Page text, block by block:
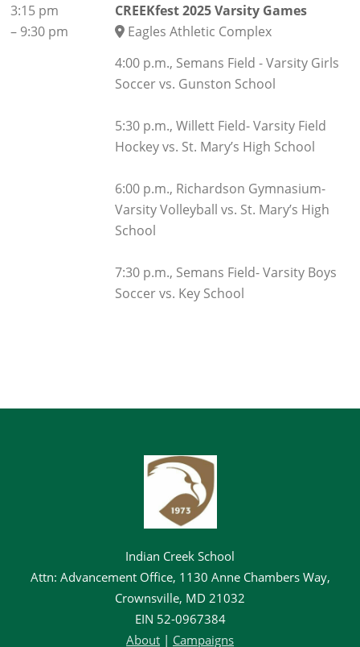
3:15 pm
– 9:30 pm
CREEKfest 2025 Varsity Games
Eagles Athletic Complex
4:00 p.m., Semans Field - Varsity Girls
Soccer vs. Gunston School
5:30 p.m., Willett Field- Varsity Field
Hockey vs. St. Mary’s High School
6:00 p.m., Richardson Gymnasium-
Varsity Volleyball vs. St. Mary’s High
School
7:30 p.m., Semans Field- Varsity Boys
Soccer vs. Key School
Indian Creek School
Attn: Advancement Office, 1130 Anne Chambers Way,
Crownsville, MD 21032
EIN 52-0967384
About | Campaigns